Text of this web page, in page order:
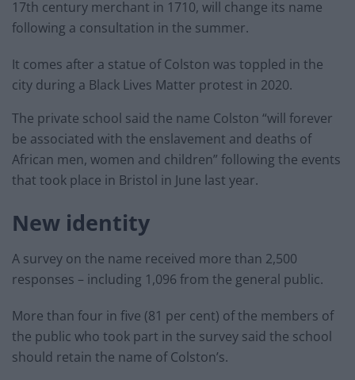
17th century merchant in 1710, will change its name
following a consultation in the summer.
It comes after a statue of Colston was toppled in the
city during a Black Lives Matter protest in 2020.
The private school said the name Colston “will forever
be associated with the enslavement and deaths of
African men, women and children” following the events
that took place in Bristol in June last year.
New identity
A survey on the name received more than 2,500
responses – including 1,096 from the general public.
More than four in five (81 per cent) of the members of
the public who took part in the survey said the school
should retain the name of Colston’s.